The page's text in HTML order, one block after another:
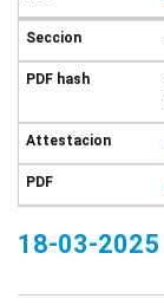
18-03-2025